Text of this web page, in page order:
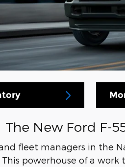
The New Ford F-
fleet managers in the
This powerhouse of a